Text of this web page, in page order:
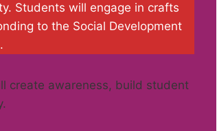
Students will engage in crafts
to the Social Development
create awareness, build student